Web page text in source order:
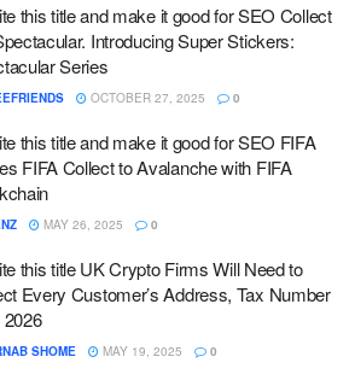
this title and make it good for SEO Collect
Introducing Super Stickers:
Series
OCTOBER 27, 2025 0
this title and make it good for SEO FIFA
FIFA Collect to Avalanche with FIFA
MAY 26, 2025 0
this title UK Crypto Firms Will Need to
Every Customer’s Address, Tax Number
SHOME MAY 19, 2025 0